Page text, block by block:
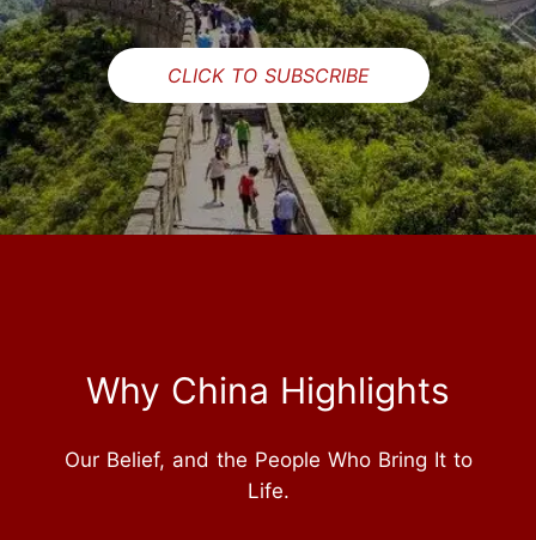
CLICK TO SUBSCRIBE
Why China Highlights
Our Belief, and the People Who Bring It to
Life.